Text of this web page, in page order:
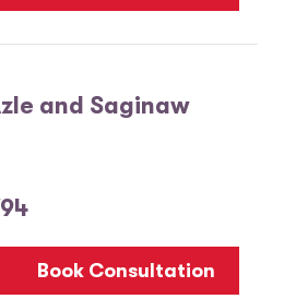
and Saginaw
Book Consultation